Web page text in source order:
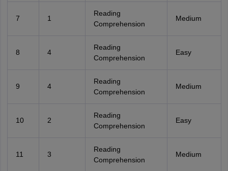
7 1
Reading
Comprehension
Medium
8 4
Reading
Comprehension
Easy
9 4
Reading
Comprehension
Medium
10 2
Reading
Comprehension
Easy
11 3
Reading
Comprehension
Medium